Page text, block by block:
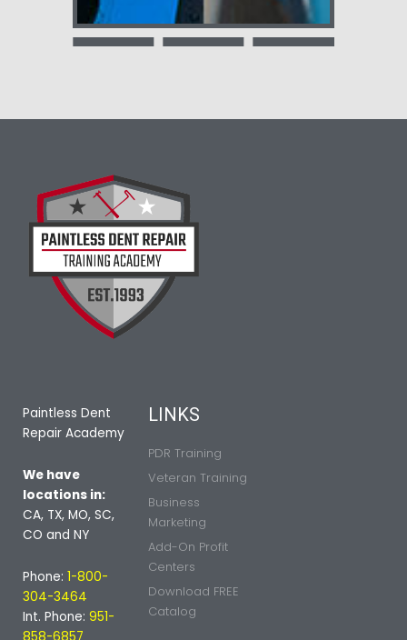
Paintless Dent
Repair Academy
We have
locations in:
CA, TX, MO, SC,
CO and NY
Phone: 1-800-
304-3464
Int. Phone: 951-
LINKS
PDR Training
Veteran Training
Business
Marketing
Add-On Profit
Centers
Download FREE
Catalog